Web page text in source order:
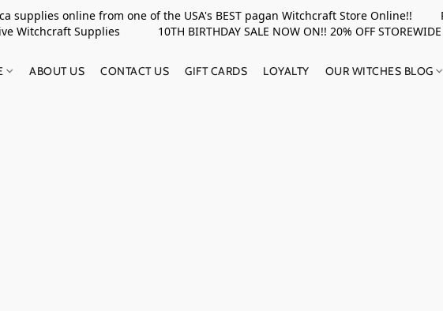
supplies online from one of the USA's BEST pagan Witchcraft Store Online!!
Witchcraft Supplies 10TH BIRTHDAY SALE NOW ON!! 20% OFF STOREWIDE
ABOUT US CONTACT US GIFT CARDS LOYALTY OUR WITCHES BLOG